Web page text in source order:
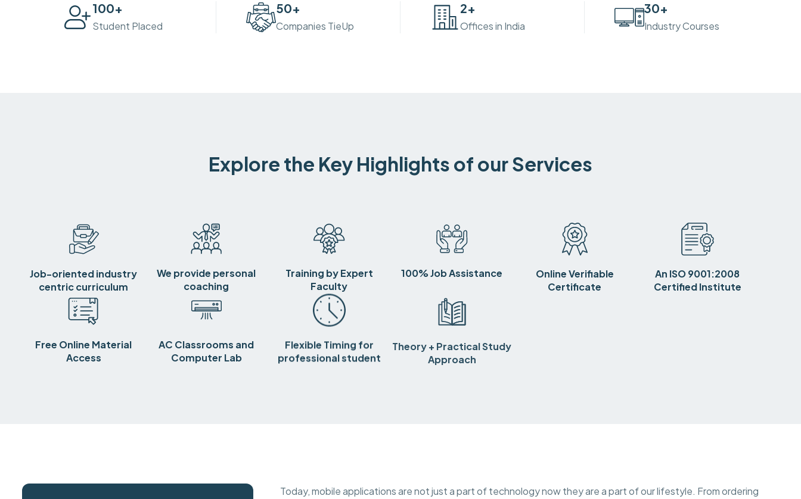
100+
Student Placed
50+
Companies TieUp
2+
Offices in India
30+
Industry Courses
Explore the Key Highlights of our Services
Job-oriented industry
centric curriculum
We provide personal
coaching
Training by Expert
Faculty
100% Job Assistance
Online Verifiable
Certificate
An ISO 9001:2008
Certified Institute
Free Online Material
Access
AC Classrooms and
Computer Lab
Flexible Timing for
professional student
Theory + Practical Study
Approach
Today, mobile applications are not just a part of technology now they are a part of our lifestyle. From ordering